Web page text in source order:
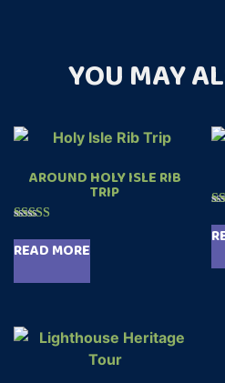
YOU MAY
AROUND HOLY ISLE RIB
TRIP
4.89
out of 5
READ MORE